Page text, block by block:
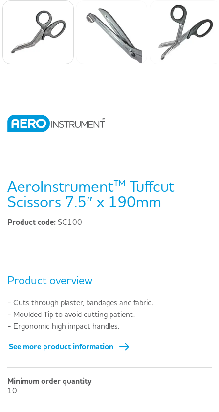
AeroInstrument™ Tuffcut
Scissors 7.5″ x 190mm
Product code: SC100
Product overview
- Cuts through plaster, bandages and fabric.
- Moulded Tip to avoid cutting patient.
- Ergonomic high impact handles.
See more product information
Minimum order quantity
10